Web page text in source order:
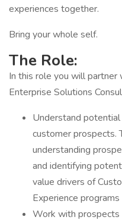
experiences together.
Bring your whole self.
The Role:
In this role you will partner
Enterprise Solutions
Understand
customer prospects.
understanding
and identifying
value drivers of
Experience
Work with prospects